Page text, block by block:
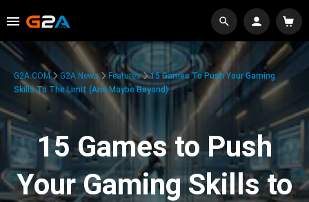
G2A.COM G2A News Features
15 Games To Push Your Gaming
Skills To The Limit (And Maybe Beyond)
15 Games to Push
Your Gaming Skills to